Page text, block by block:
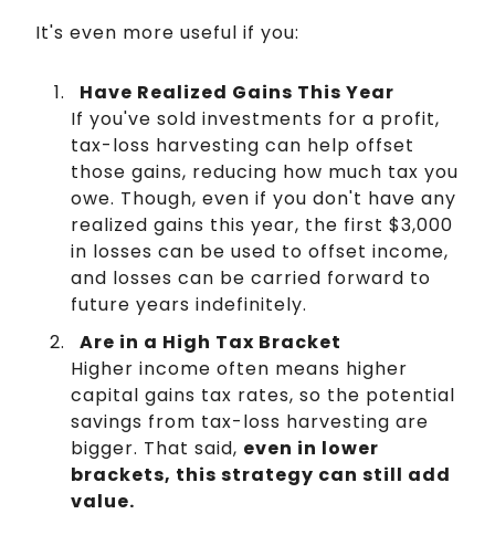
It's even more useful if you:
Have Realized Gains This Year
If you've sold investments for a profit,
tax-loss harvesting can help offset
those gains, reducing how much tax you
owe. Though, even if you don't have any
realized gains this year, the first $3,000
in losses can be used to offset income,
and losses can be carried forward to
future years indefinitely.
Are in a High Tax Bracket
Higher income often means higher
capital gains tax rates, so the potential
savings from tax-loss harvesting are
bigger. That said, even in lower
brackets, this strategy can still add
value.